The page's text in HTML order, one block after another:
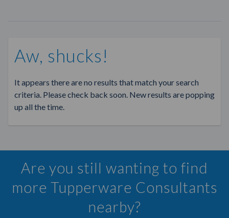
Aw, shucks!
It appears there are no results that match your search
criteria. Please check back soon. New results are popping
up all the time.
Are you still wanting to find
more Tupperware Consultants
nearby?